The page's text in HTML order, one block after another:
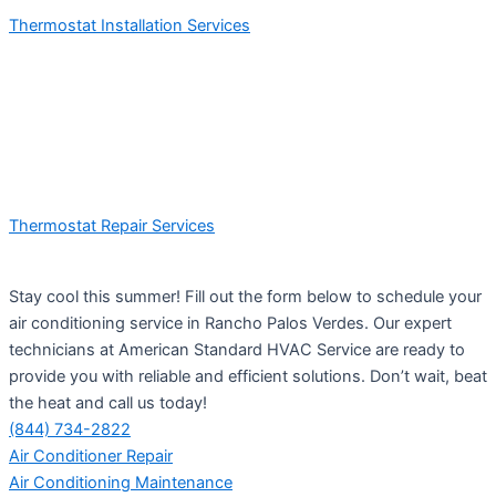
Thermostat Installation Services
Thermostat Repair Services
Stay cool this summer! Fill out the form below to schedule your
air conditioning service in Rancho Palos Verdes. Our expert
technicians at American Standard HVAC Service are ready to
provide you with reliable and efficient solutions. Don’t wait, beat
the heat and call us today!
(844) 734-2822
Air Conditioner Repair
Air Conditioning Maintenance